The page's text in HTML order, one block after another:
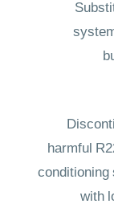
harmful
with